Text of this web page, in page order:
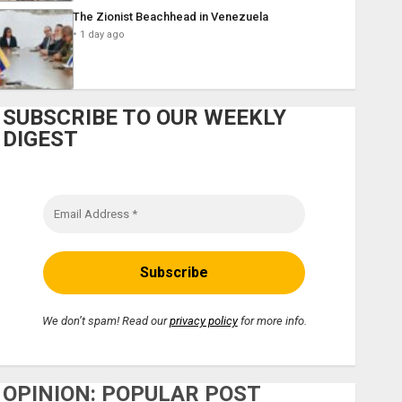
The Zionist Beachhead in Venezuela
1 day ago
SUBSCRIBE TO OUR WEEKLY
DIGEST
We don’t spam! Read ourprivacy policyfor more info.
OPINION: POPULAR POST